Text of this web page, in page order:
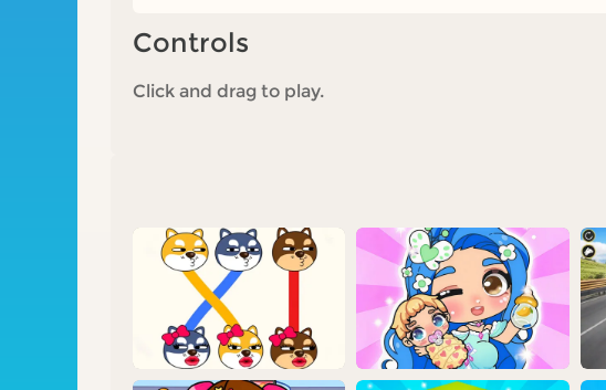
Controls
Click and drag to play.